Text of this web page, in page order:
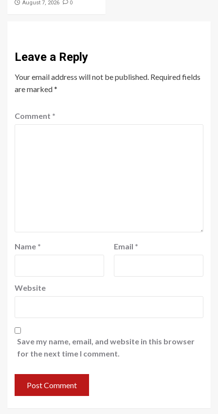
August 7, 2026 0
Leave a Reply
Your email address will not be published. Required fields
are marked*
Comment *
Name * Email *
Website
Save my name, email, and website in this browser
for the next time I comment.